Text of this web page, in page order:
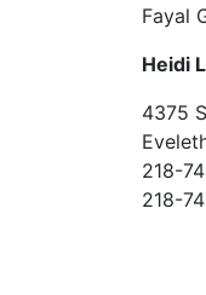
Fayal
Heidi
4375
218-
218-